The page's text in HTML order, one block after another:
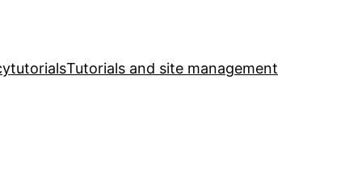
tutorialsTutorials and site management